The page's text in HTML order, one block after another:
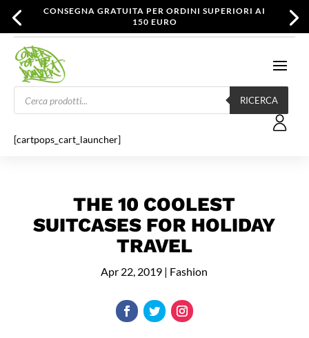
CONSEGNA GRATUITA PER ORDINI SUPERIORI AI
150 EURO
Products
search
RICERCA
[cartpops_cart_launcher]
THE 10 COOLEST
SUITCASES FOR HOLIDAY
TRAVEL
Apr 22, 2019 | Fashion